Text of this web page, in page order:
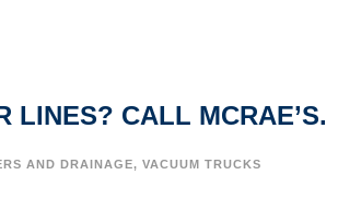
LINES? CALL MCRAE’S.
AND DRAINAGE, VACUUM TRUCKS